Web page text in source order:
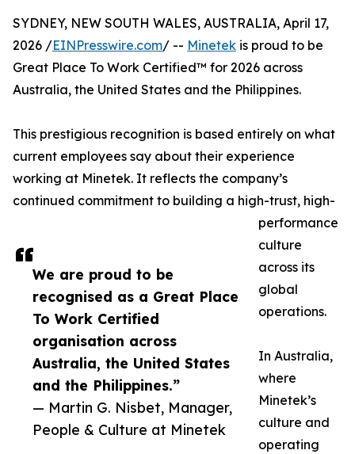
We are proud to be
recognised as a Great Place
To Work Certified
organisation across
Australia, the United States
and the Philippines.”
— Martin G. Nisbet, Manager,
People & Culture at Minetek
SYDNEY, NEW SOUTH WALES, AUSTRALIA, April 17,
2026 /EINPresswire.com/ -- Minetek is proud to be
Great Place To Work Certified™ for 2026 across
Australia, the United States and the Philippines.
This prestigious recognition is based entirely on what
current employees say about their experience
working at Minetek. It reflects the company’s
continued commitment to building a high-trust, high-
performance
culture
across its
global
operations.
In Australia,
where
Minetek’s
culture and
operating